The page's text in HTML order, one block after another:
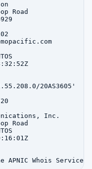
Road
20AS3605'
Inc.
Road